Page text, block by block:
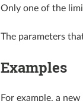
Only one of the
The parameters
Examples
For example, a